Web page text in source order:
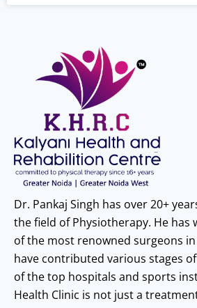
Dr. Pankaj Singh has over 20+
the field of Physiotherapy. He has
of the most renowned surgeons
have contributed various stages
of the top hospitals and sports
Health Clinic is not just a